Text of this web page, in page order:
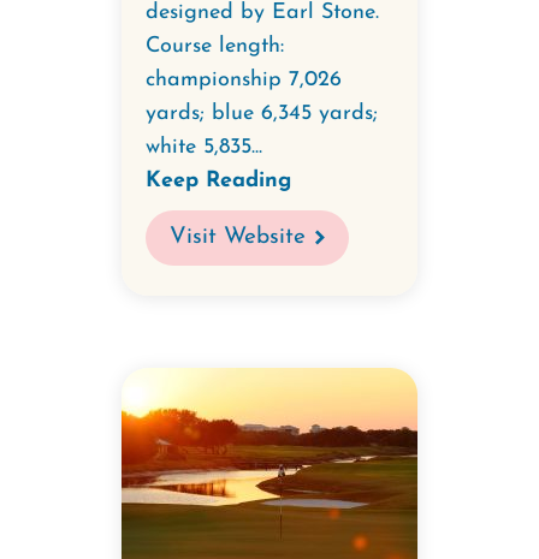
designed by Earl Stone.
Course length:
championship 7,026
yards; blue 6,345 yards;
white 5,835...
Keep Reading
Visit Website